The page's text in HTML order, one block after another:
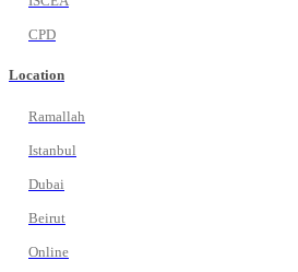
CPD
Location
Ramallah
Istanbul
Dubai
Beirut
Online